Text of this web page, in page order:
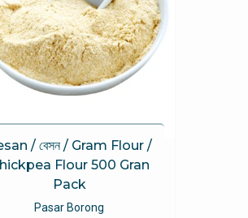
/ বেসন / Gram Flour /
Flour 500 Gran
Pack
Pasar Borong